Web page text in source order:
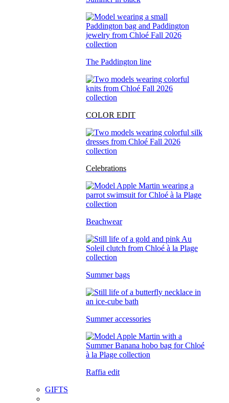
The Paddington line
COLOR EDIT
Celebrations
Beachwear
Summer bags
Summer accessories
Raffia edit
GIFTS